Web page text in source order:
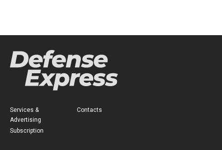
Services &
Advertising
Subscription
Contacts